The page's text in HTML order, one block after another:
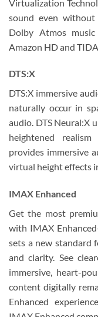
Virtualization
sound even without
Dolby Atmos
Amazon HD and
DTS:X
DTS:X immersive
naturally occur in
audio. DTS Neural:X
heightened
provides immersive
virtual height effects
IMAX Enhanced
Get the most
with IMAX
sets a new standard
and clarity. See
immersive, heart-
content digitally
Enhanced